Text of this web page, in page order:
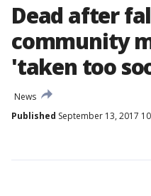
Dead after
community
'taken too
News
Published September 13, 2017